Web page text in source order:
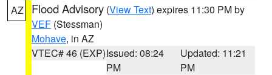
AZ Flood Advisory (View Text) expires 11:30 PM by
VEF (Stessman)
Mohave, in AZ
VTEC# 46 (EXP)Issued: 08:24
PM
Updated: 11:21
PM